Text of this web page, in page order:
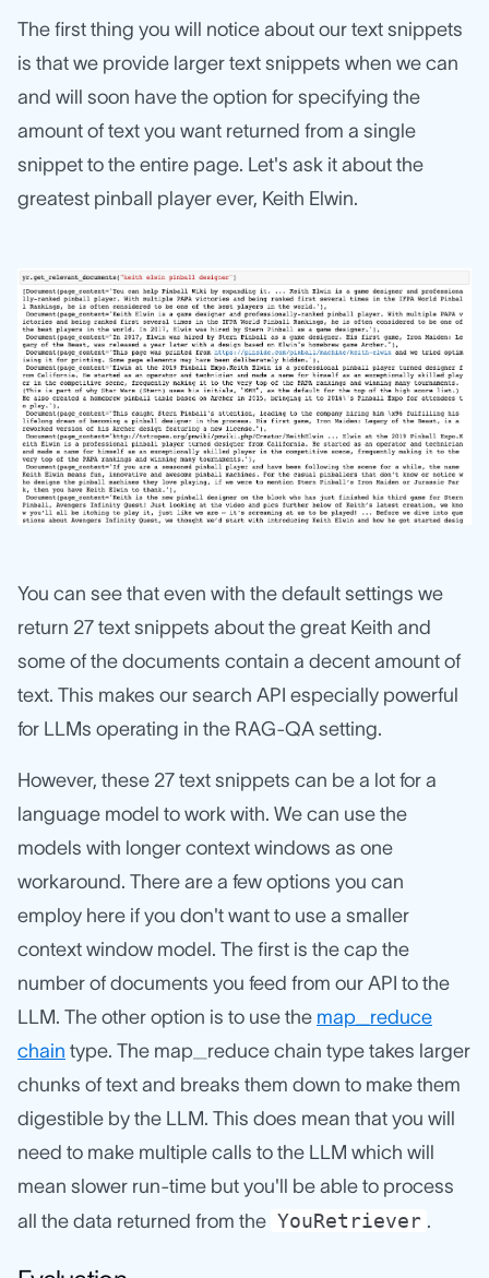
The first thing you will notice about our text snippets
is that we provide larger text snippets when we can
and will soon have the option for specifying the
amount of text you want returned from a single
snippet to the entire page. Let's ask it about the
greatest pinball player ever, Keith Elwin.
You can see that even with the default settings we
return 27 text snippets about the great Keith and
some of the documents contain a decent amount of
text. This makes our search API especially powerful
for LLMs operating in the RAG-QA setting.
However, these 27 text snippets can be a lot for a
language model to work with. We can use the
models with longer context windows as one
workaround. There are a few options you can
employ here if you don't want to use a smaller
context window model. The first is the cap the
number of documents you feed from our API to the
LLM. The other option is to use the map_reduce
chain type. The map_reduce chain type takes larger
chunks of text and breaks them down to make them
digestible by the LLM. This does mean that you will
need to make multiple calls to the LLM which will
mean slower run-time but you'll be able to process
all the data returned from the YouRetriever .